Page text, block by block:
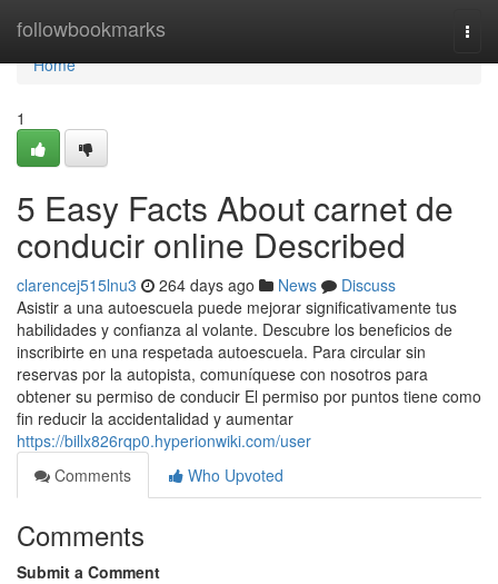
followbookmarks
Home
Home
1
5 Easy Facts About carnet de
conducir online Described
clarencej515lnu3 264 days ago News
Discuss
Asistir a una autoescuela puede mejorar significativamente tus
habilidades y confianza al volante. Descubre los beneficios de
inscribirte en una respetada autoescuela. Para circular sin
reservas por la autopista, comuníquese con nosotros para
obtener su permiso de conducir El permiso por puntos tiene como
fin reducir la accidentalidad y aumentar
https://billx826rqp0.hyperionwiki.com/user
Comments
Who Upvoted
Comments
Submit a Comment